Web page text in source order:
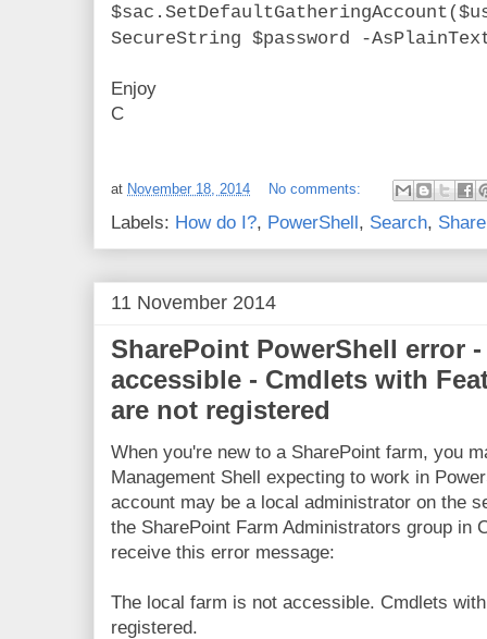
SecureString $password -
Enjoy
C
at November 18, 2014 No comments:
Labels: How do I?, PowerShell, Search,
11 November 2014
SharePoint PowerShell error
accessible - Cmdlets with
are not registered
When you're new to a SharePoint farm, you
Management Shell expecting to work in
account may be a local administrator on the
the SharePoint Farm Administrators group in
receive this error message:
The local farm is not accessible. Cmdlets
registered.